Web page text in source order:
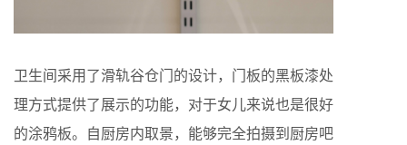
卫生间采用了滑轨谷仓门的设计，门板的黑板漆处
理方式提供了展示的功能，对于女儿来说也是很好
的涂鸦板。自厨房内取景，能够完全拍摄到厨房吧